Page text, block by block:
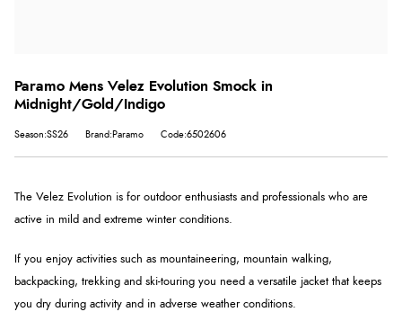
Paramo Mens Velez Evolution Smock in
Midnight/Gold/Indigo
Season:SS26 Brand:Paramo Code:6502606
The Velez Evolution is for outdoor enthusiasts and professionals who are
active in mild and extreme winter conditions.
If you enjoy activities such as mountaineering, mountain walking,
backpacking, trekking and ski-touring you need a versatile jacket that keeps
you dry during activity and in adverse weather conditions.